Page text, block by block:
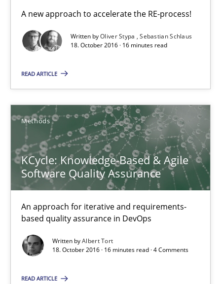
A new approach to accelerate the RE-process!
Written byOliver Stypa
Sebastian Schlaus
18. October 2016 · 16 minutes read
READ ARTICLE
Methods
KCycle: Knowledge-Based & Agile
Software Quality Assurance
An approach for iterative and requirements-
based quality assurance in DevOps
Written byAlbert Tort
18. October 2016 · 16 minutes read · 4 Comments
READ ARTICLE
Sebastian Schlaus
18.10.2016
16 minutes
An approach for iterative and requirements-based quality
Methods